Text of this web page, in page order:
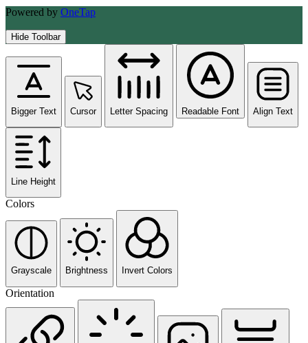
Powered by OneTap
Hide Toolbar
Bigger Text Cursor Letter Spacing Readable Font Align Text
Line Height
Colors
Grayscale Brightness Invert Colors
Orientation